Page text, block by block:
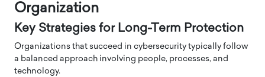
Organization
Key Strategies for Long-Term Protection
Organizations that succeed in cybersecurity typically follow
a balanced approach involving people, processes, and
technology.